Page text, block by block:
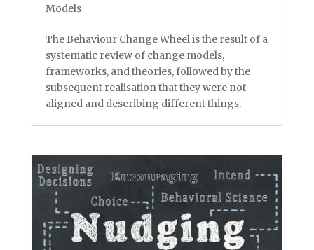
Models
The Behaviour Change Wheel is the result of a
systematic review of change models,
frameworks, and theories, followed by the
subsequent realisation that they were not
aligned and describing different things.